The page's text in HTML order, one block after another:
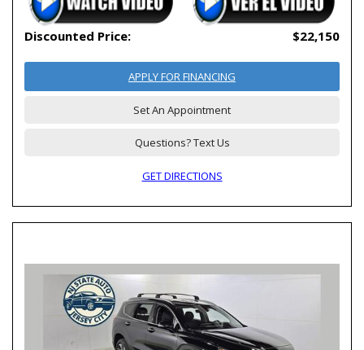
Discounted Price: $22,150
APPLY FOR FINANCING
Set An Appointment
Questions? Text Us
GET DIRECTIONS